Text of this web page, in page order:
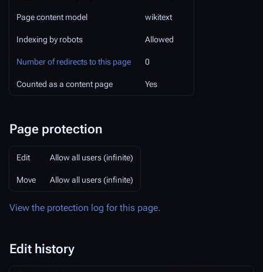
Page content model wikitext
Indexing by robots Allowed
Number of redirects to this page 0
Counted as a content page Yes
Page protection
Edit Allow all users (infinite)
Move Allow all users (infinite)
View the protection log for this page.
Edit history